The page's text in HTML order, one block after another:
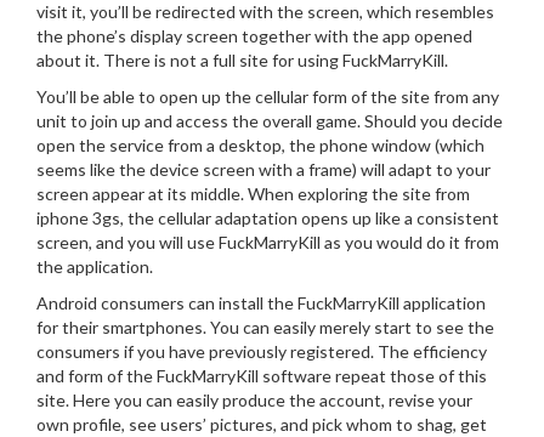
visit it, you’ll be redirected with the screen, which resembles
the phone’s display screen together with the app opened
about it. There is not a full site for using FuckMarryKill.
You’ll be able to open up the cellular form of the site from any
unit to join up and access the overall game.Should you decide
open the service from a desktop, the phone window (which
seems like the device screen with a frame) will adapt to your
screen appear at its middle. When exploring the site from
iphone 3gs, the cellular adaptation opens up like a consistent
screen, and you will use FuckMarryKill as you would do it from
the application.
Android consumers can install the FuckMarryKill application
for their smartphones. You can easily merely start to see the
consumers if you have previously registered. The efficiency
and form of the FuckMarryKill software repeat those of this
site. Here you can easily produce the account, revise your
own profile, see users’ pictures, and pick whom to shag, get